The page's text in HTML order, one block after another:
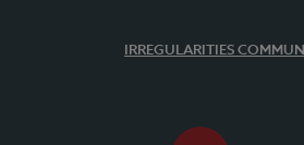
IRREGULARITIES